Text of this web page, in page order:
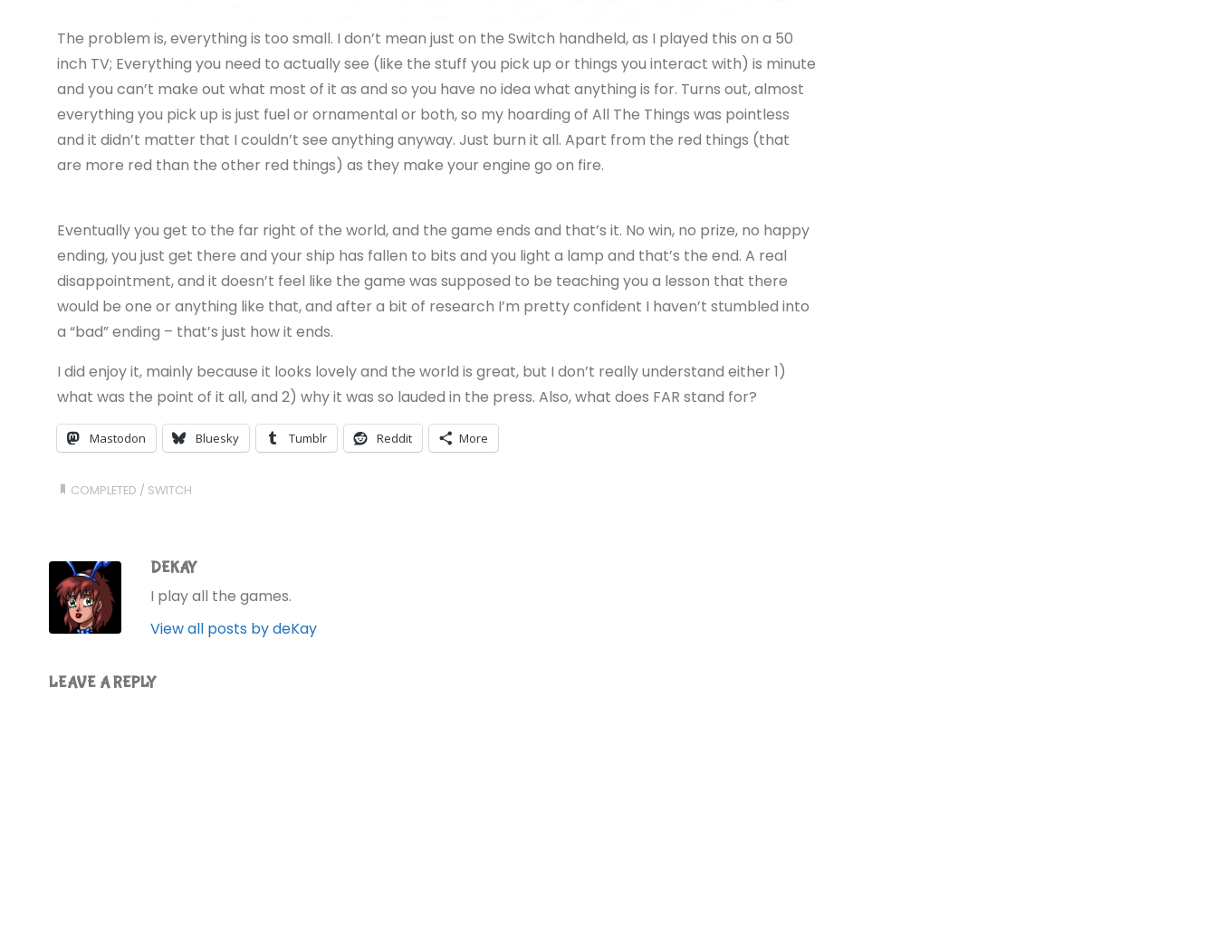
The problem is, everything is too small. I don’t mean just on the Switch handheld, as I played this on a 50
inch TV; Everything you need to actually see (like the stuff you pick up or things you interact with) is minute
and you can’t make out what most of it as and so you have no idea what anything is for. Turns out, almost
everything you pick up is just fuel or ornamental or both, so my hoarding of All The Things was pointless
and it didn’t matter that I couldn’t see anything anyway. Just burn it all. Apart from the red things (that
are more red than the other red things) as they make your engine go on fire.
Eventually you get to the far right of the world, and the game ends and that’s it. No win, no prize, no happy
ending, you just get there and your ship has fallen to bits and you light a lamp and that’s the end. A real
disappointment, and it doesn’t feel like the game was supposed to be teaching you a lesson that there
would be one or anything like that, and after a bit of research I’m pretty confident I haven’t stumbled into
a “bad” ending – that’s just how it ends.
I did enjoy it, mainly because it looks lovely and the world is great, but I don’t really understand either 1)
what was the point of it all, and 2) why it was so lauded in the press. Also, what does FAR stand for?
Mastodon Bluesky Tumblr Reddit More
COMPLETED / SWITCH
DEKAY
I play all the games.
View all posts by deKay
LEAVE A REPLY